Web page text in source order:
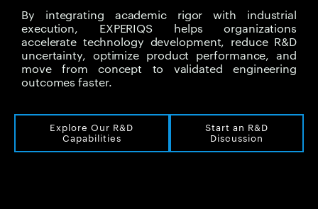
By integrating academic rigor with industrial
execution, EXPERIQS helps organizations
accelerate technology development, reduce R&D
uncertainty, optimize product performance, and
move from concept to validated engineering
outcomes faster.
Explore Our R&D
Capabilities
Start an R&D
Discussion